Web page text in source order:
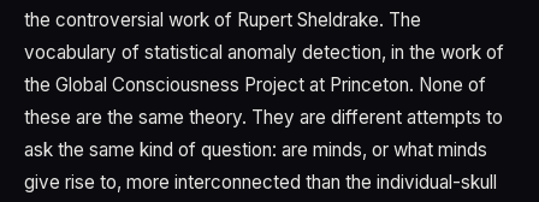
the controversial work of Rupert Sheldrake. The
vocabulary of statistical anomaly detection, in the work of
the Global Consciousness Project at Princeton. None of
these are the same theory. They are different attempts to
ask the same kind of question: are minds, or what minds
give rise to, more interconnected than the individual-skull